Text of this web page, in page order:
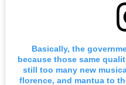
Basically, the
because those same
still too many new
florence, and mantua to